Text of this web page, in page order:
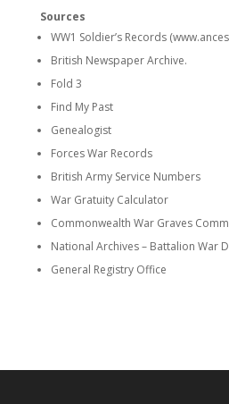
Sources
WW1 Soldier’s Records
British Newspaper Archive.
Fold 3
Find My Past
Genealogist
Forces War Records
British Army Service Numbers
War Gratuity Calculator
Commonwealth War Graves
National Archives – Battalion War
General Registry Office